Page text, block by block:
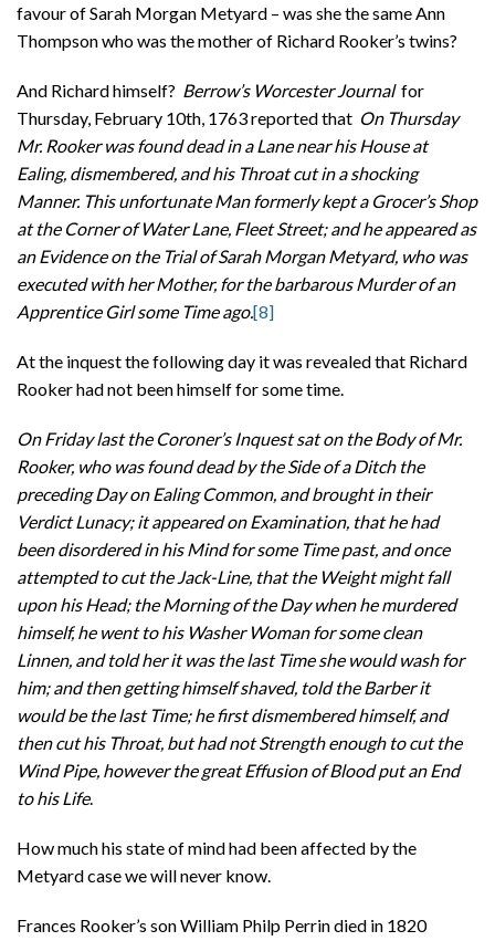
favour of Sarah Morgan Metyard – was she the same Ann
Thompson who was the mother of Richard Rooker’s twins?
And Richard himself? Berrow’s Worcester Journalfor
Thursday, February 10th, 1763 reported that On Thursday
Mr. Rooker was found dead in a Lane near his House at
Ealing, dismembered, and his Throat cut in a shocking
Manner. This unfortunate Man formerly kept a Grocer’s Shop
at the Corner of Water Lane, Fleet Street; and he appeared as
an Evidence on the Trial of Sarah Morgan Metyard, who was
executed with her Mother, for the barbarous Murder of an
Apprentice Girl some Time ago.[8]
At the inquest the following day it was revealed that Richard
Rooker had not been himself for some time.
On Friday last the Coroner’s Inquest sat on the Body of Mr.
Rooker, who was found dead by the Side of a Ditch the
preceding Day on Ealing Common, and brought in their
Verdict Lunacy; it appeared on Examination, that he had
been disordered in his Mind for some Time past, and once
attempted to cut the Jack-Line, that the Weight might fall
upon his Head; the Morning of the Day when he murdered
himself, he went to his Washer Woman for some clean
Linnen, and told her it was the last Time she would wash for
him; and then getting himself shaved, told the Barber it
would be the last Time; he first dismembered himself, and
then cut his Throat, but had not Strength enough to cut the
Wind Pipe, however the great Effusion of Blood put an End
to his Life.
How much his state of mind had been affected by the
Metyard case we will never know.
Frances Rooker’s son William Philp Perrin died in 1820